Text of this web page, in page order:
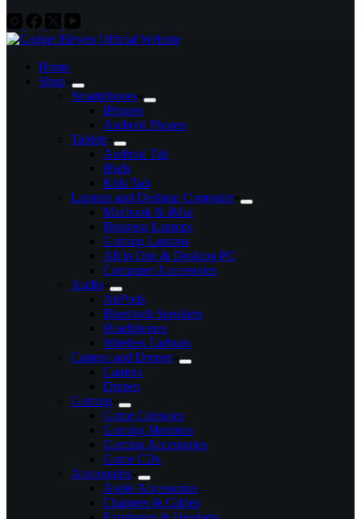
Home
Shop
Smartphones
iPhones
Android Phones
Tablets
Android Tab
iPads
Kids Tab
Laptops and Desktop Computer
Macbook & iMac
Business Laptops
Gaming Laptops
All in One & Desktop PC
Computer Accessories
Audio
AirPods
Bluetooth Speakers
Headphones
Wireless Earbuds
Camera and Drones
Camera
Drones
Gaming
Game Consoles
Gaming Monitors
Gaming Accessories
Game CDs
Accessories
Apple Accessories
Chargers & Cables